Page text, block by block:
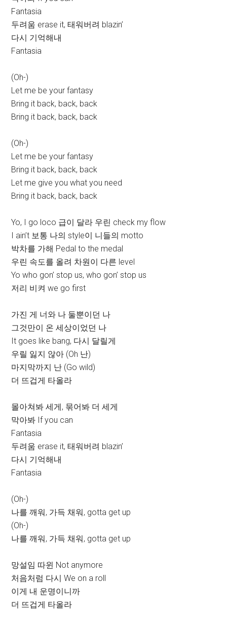
Fantasia
두려움 erase it, 태워버려 blazin’
다시 기억해내
Fantasia
(Oh-)
Let me be your fantasy
Bring it back, back, back
Bring it back, back, back
(Oh-)
Let me be your fantasy
Bring it back, back, back
Let me give you what you need
Bring it back, back, back
Yo, I go loco 급이 달라 우린 check my flow
I ain’t 보통 나의 style이 니들의 motto
박차를 가해 Pedal to the medal
우린 속도를 올려 차원이 다른 level
Yo who gon’ stop us, who gon’ stop us
저리 비켜 we go first
가진 게 너와 나 둘뿐이던 나
그것만이 온 세상이었던 나
It goes like bang, 다시 달릴게
우릴 잃지 않아 (Oh 난)
마지막까지 난 (Go wild)
더 뜨겁게 타올라
몰아쳐봐 세게, 묶어봐 더 세게
막아봐 If you can
Fantasia
두려움 erase it, 태워버려 blazin’
다시 기억해내
Fantasia
(Oh-)
나를 깨워, 가득 채워, gotta get up
(Oh-)
나를 깨워, 가득 채워, gotta get up
망설임 따윈 Not anymore
처음처럼 다시 We on a roll
이게 내 운명이니까
더 뜨겁게 타올라